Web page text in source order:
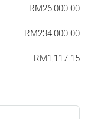
RM26,000.00
RM234,000.00
RM1,117.15